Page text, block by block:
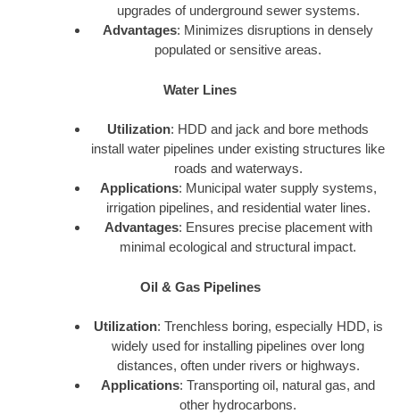
upgrades of underground sewer systems.
Advantages: Minimizes disruptions in densely
populated or sensitive areas.
Water Lines
Utilization: HDD and jack and bore methods
install water pipelines under existing structures like
roads and waterways.
Applications: Municipal water supply systems,
irrigation pipelines, and residential water lines.
Advantages: Ensures precise placement with
minimal ecological and structural impact.
Oil & Gas Pipelines
Utilization: Trenchless boring, especially HDD, is
widely used for installing pipelines over long
distances, often under rivers or highways.
Applications: Transporting oil, natural gas, and
other hydrocarbons.